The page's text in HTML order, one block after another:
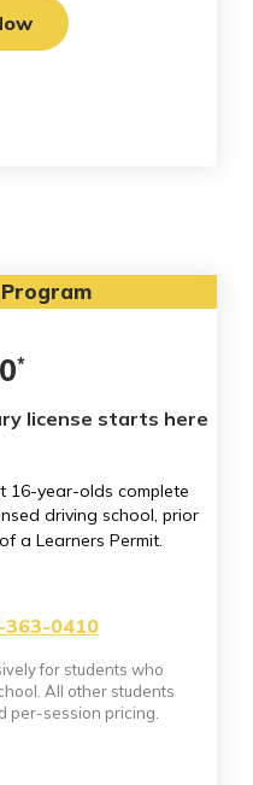
*
license starts here
16-year-olds complete
driving school, prior
of a Learners Permit.
0410
for students who
All other students
per-session pricing.